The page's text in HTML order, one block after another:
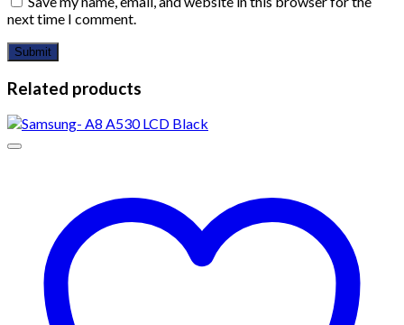
next time I comment.
Related products